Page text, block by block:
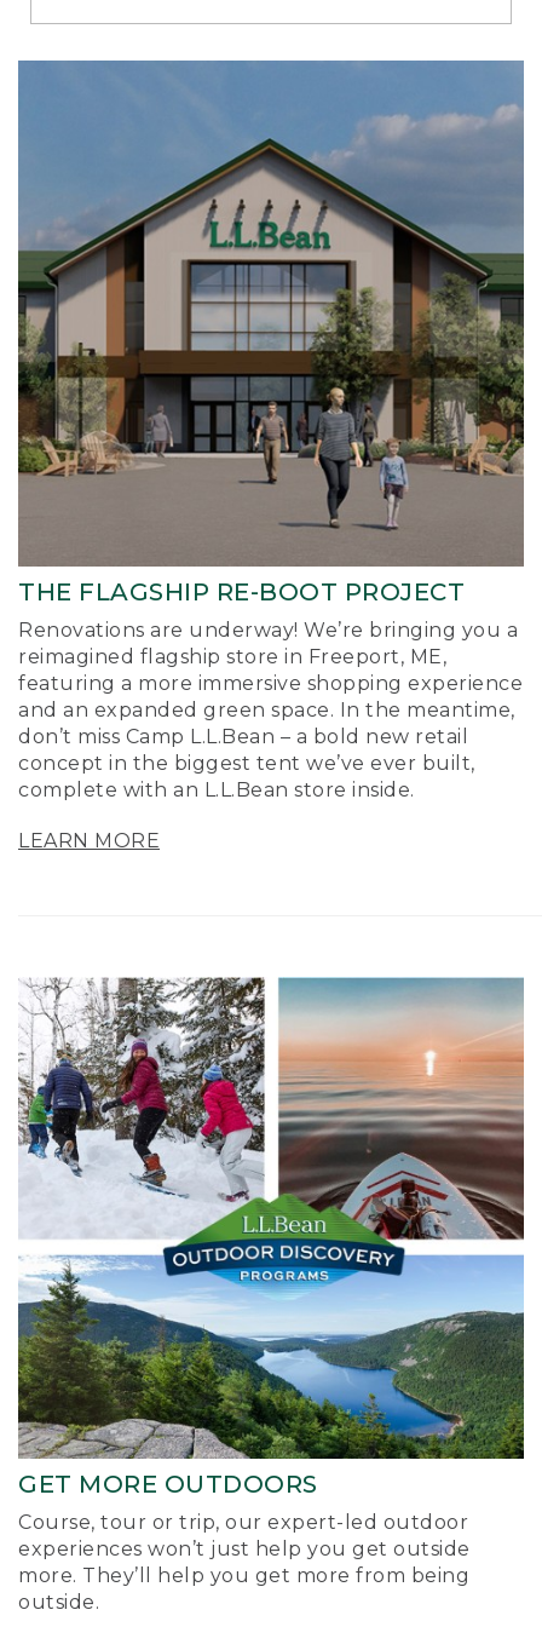
Richmond
THE FLAGSHIP RE-BOOT PROJECT
Renovations are underway! We’re bringing you a
reimagined flagship store in Freeport, ME,
featuring a more immersive shopping experience
and an expanded green space. In the meantime,
don’t miss Camp L.L.Bean – a bold new retail
concept in the biggest tent we’ve ever built,
complete with an L.L.Bean store inside.
LEARN MORE
GET MORE OUTDOORS
Course, tour or trip, our expert-led outdoor
experiences won’t just help you get outside
more. They’ll help you get more from being
outside.